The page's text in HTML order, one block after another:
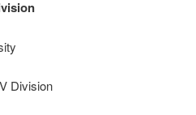
Division